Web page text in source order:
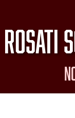
Rosati